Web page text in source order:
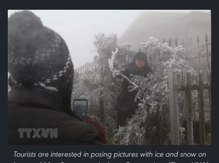
Tourists are interested in posing pictures with ice and snow on